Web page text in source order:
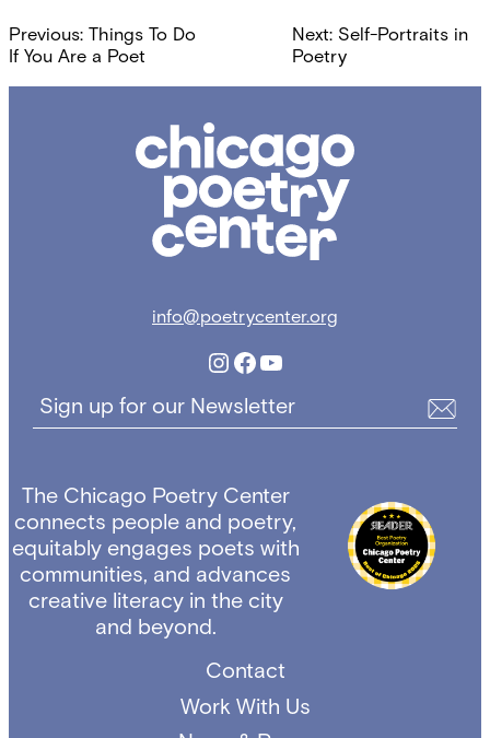
Post
navigation
Previous: Things To Do
If You Are a Poet
Next: Self-Portraits in
Poetry
Poetry
info@poetrycenter.org
Instagram
Facebook
YouTube
Sign up for our Newsletter
The Chicago Poetry Center
connects people and poetry,
equitably engages poets with
communities, and advances
creative literacy in the city
and beyond.
Contact
Work With Us